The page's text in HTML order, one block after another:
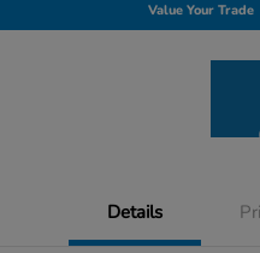
Value Your Trade
Details